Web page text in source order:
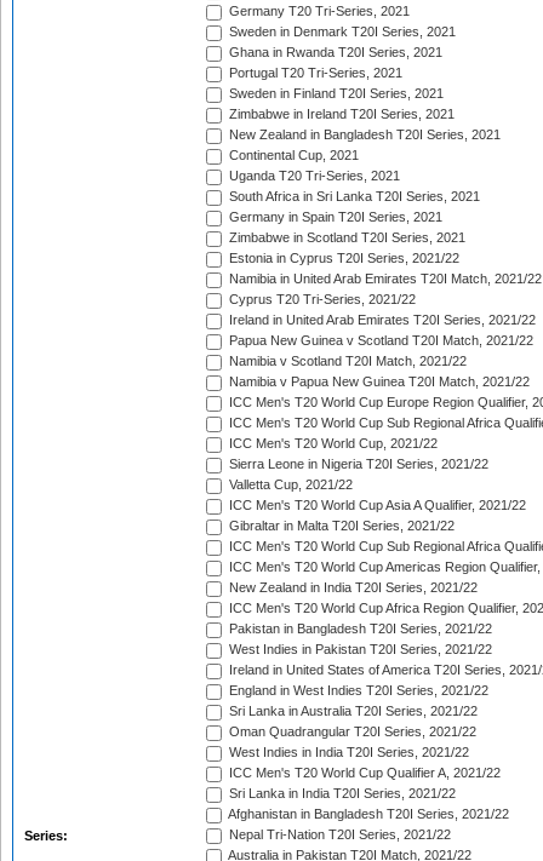
Series:
Germany T20 Tri-Series, 2021
Sweden in Denmark T20I Series, 2021
Ghana in Rwanda T20I Series, 2021
Portugal T20 Tri-Series, 2021
Sweden in Finland T20I Series, 2021
Zimbabwe in Ireland T20I Series, 2021
New Zealand in Bangladesh T20I Series, 2021
Continental Cup, 2021
Uganda T20 Tri-Series, 2021
South Africa in Sri Lanka T20I Series, 2021
Germany in Spain T20I Series, 2021
Zimbabwe in Scotland T20I Series, 2021
Estonia in Cyprus T20I Series, 2021/22
Namibia in United Arab Emirates T20I Match, 2021/22
Cyprus T20 Tri-Series, 2021/22
Ireland in United Arab Emirates T20I Series, 2021/22
Papua New Guinea v Scotland T20I Match, 2021/22
Namibia v Scotland T20I Match, 2021/22
Namibia v Papua New Guinea T20I Match, 2021/22
ICC Men's T20 World Cup Europe Region Qualifier,
ICC Men's T20 World Cup Sub Regional Africa
ICC Men's T20 World Cup, 2021/22
Sierra Leone in Nigeria T20I Series, 2021/22
Valletta Cup, 2021/22
ICC Men's T20 World Cup Asia A Qualifier, 2021/22
Gibraltar in Malta T20I Series, 2021/22
ICC Men's T20 World Cup Sub Regional Africa
ICC Men's T20 World Cup Americas Region
New Zealand in India T20I Series, 2021/22
ICC Men's T20 World Cup Africa Region Qualifier,
Pakistan in Bangladesh T20I Series, 2021/22
West Indies in Pakistan T20I Series, 2021/22
Ireland in United States of America T20I Series,
England in West Indies T20I Series, 2021/22
Sri Lanka in Australia T20I Series, 2021/22
Oman Quadrangular T20I Series, 2021/22
West Indies in India T20I Series, 2021/22
ICC Men's T20 World Cup Qualifier A, 2021/22
Sri Lanka in India T20I Series, 2021/22
Afghanistan in Bangladesh T20I Series, 2021/22
Nepal Tri-Nation T20I Series, 2021/22
Australia in Pakistan T20I Match, 2021/22